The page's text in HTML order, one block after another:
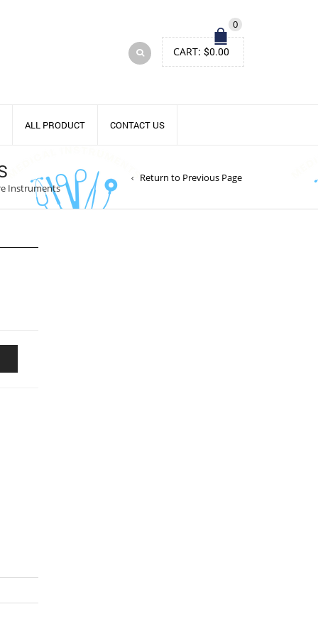
0
CART: $0.00
ALL PRODUCT CONTACT US
Instruments
Return to Previous Page